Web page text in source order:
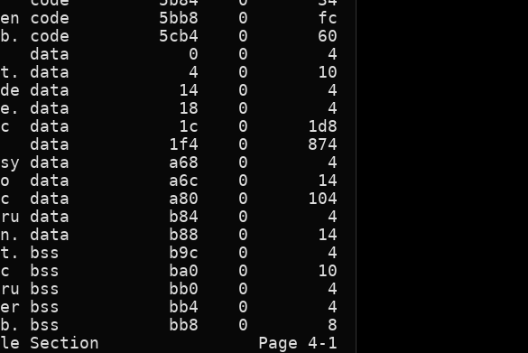
code         5bb8    0       fc
code         5cb4    0       60
data            0    0        4
data            4    0       10
data           14    0        4
data           18    0        4
data           1c    0      1d8
data          1f4    0      874
data          a68    0        4
data          a6c    0       14
data          a80    0      104
data          b84    0        4
data          b88    0       14
bss           b9c    0        4
bss           ba0    0       10
bss           bb0    0        4
bss           bb4    0        4
bss           bb8    0        8
Section                Page 4-1